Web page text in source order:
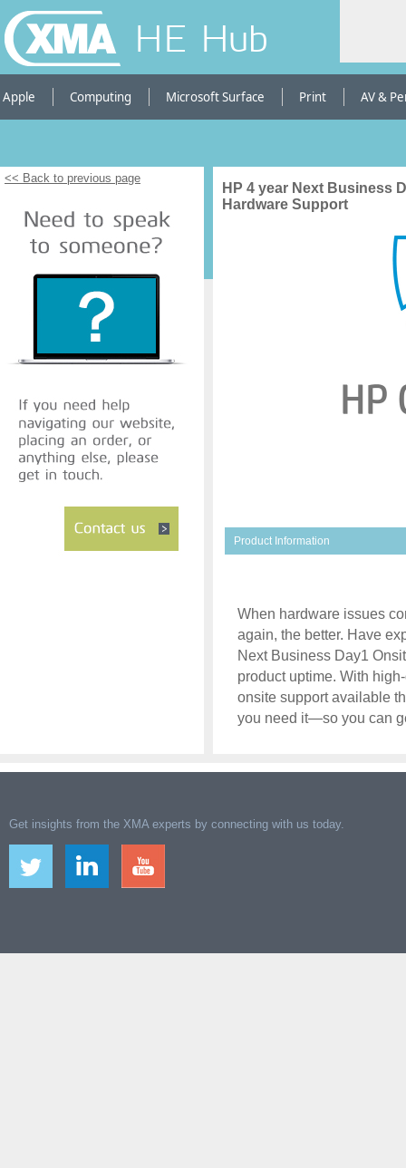
HE Hub
Apple Computing Microsoft Surface Print AV &
<< Back to previous page
HP 4 year Next Business
Hardware Support
Product Information
When hardware issues
again, the better. Have
Next Business Day1
product uptime. With
onsite support available
you need it—so you can
Get insights from the XMA experts by connecting with us today.